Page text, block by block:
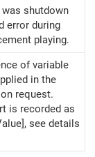
shutdown
error during
playing.
of variable
in the
request.
is recorded as
see details